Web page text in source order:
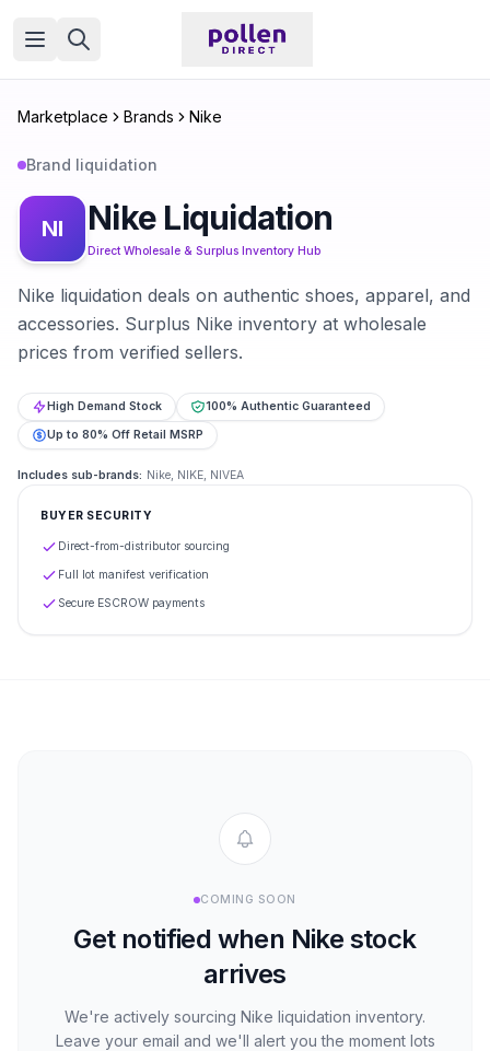
Open menu
Marketplace Brands Nike
Brand liquidation
NI Nike Liquidation
Direct Wholesale & Surplus Inventory Hub
Nike liquidation deals on authentic shoes, apparel, and
accessories. Surplus Nike inventory at wholesale
prices from verified sellers.
High Demand Stock
100% Authentic Guaranteed
Up to 80% Off Retail MSRP
Includes sub-brands: Nike, NIKE, NIVEA
BUYER SECURITY
Direct-from-distributor sourcing
Full lot manifest verification
Secure ESCROW payments
COMING SOON
Get notified when Nike stock
arrives
We're actively sourcing Nike liquidation inventory.
Leave your email and we'll alert you the moment lots